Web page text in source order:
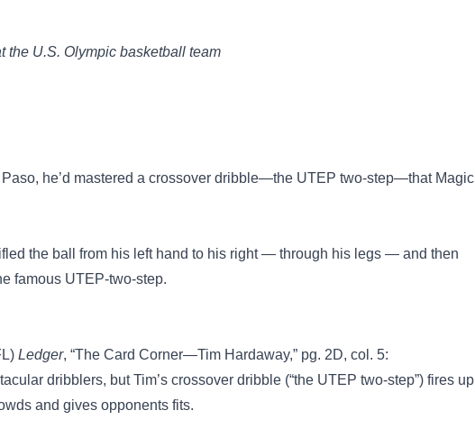
the U.S. Olympic basketball team
he’d mastered a crossover dribble—the UTEP two-step—that Magic
the ball from his left hand to his right — through his legs — and then
famous UTEP-two-step.
Ledger, “The Card Corner—Tim Hardaway,” pg. 2D, col. 5:
dribblers, but Tim’s crossover dribble (“the UTEP two-step”) fires up
and gives opponents fits.